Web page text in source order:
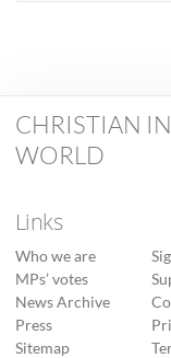
CHRISTIAN
WORLD
Links
Who we are
MPs’ votes
News Archive
Press
Sitemap